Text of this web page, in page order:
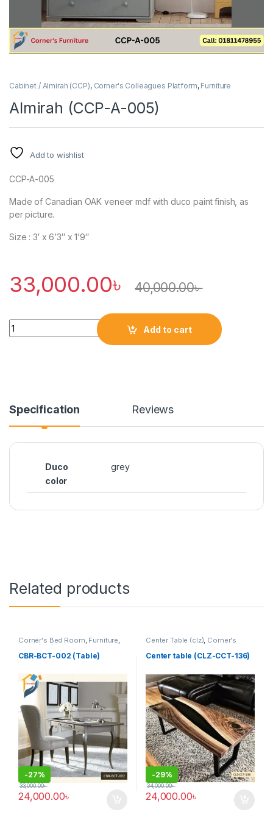
Cabinet / Almirah (CCP), Corner's Colleagues Platform, Furniture
Almirah (CCP-A-005)
Add to wishlist
CCP-A-005
Made of Canadian OAK veneer mdf with duco paint finish, as
per picture.
Size : 3′ x 6’3″ x 1’9″
33,000.00৳ 40,000.00৳
Quantity
Add to cart
Specification Reviews
Duco
color
grey
Related products
Corner's Bed Room, Furniture,
Table (cbr)
CBR-BCT-002 (Table)
-27%
24,000.00৳
33,000.00৳
Center Table (clz), Corner's
Center table (CLZ-CCT-136)
-29%
24,000.00৳
34,000.00৳